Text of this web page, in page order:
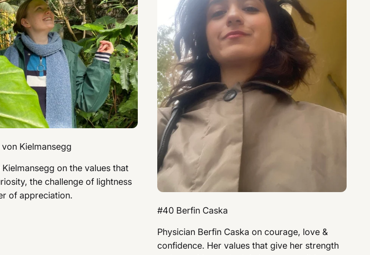
Kielmansegg
on the values ​​that
the challenge of lightness
of appreciation.
#40 Berfin Caska
Physician Berfin Caska on courage, love &
confidence. Her values ​​that give her strength